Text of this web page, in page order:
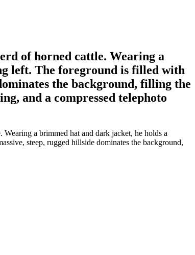
of horned cattle. Wearing a
left. The foreground is filled with
the background, filling the
and a compressed telephoto
a brimmed hat and dark jacket, he holds a
steep, rugged hillside dominates the background,